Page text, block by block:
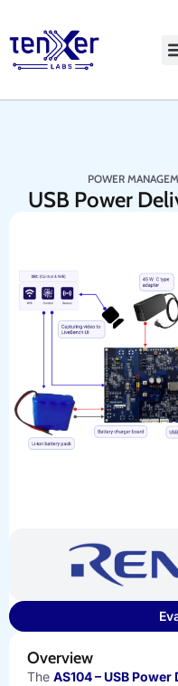
POWER
USB Power
Overview
The AS104 – USB